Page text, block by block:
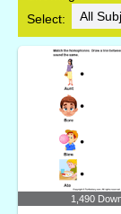
Select:
1,490